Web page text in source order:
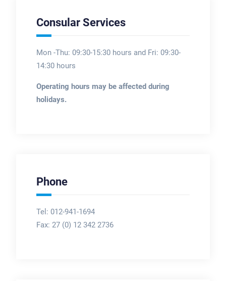
Consular Services
Mon -Thu: 09:30-15:30 hours and Fri: 09:30-
14:30 hours
Operating hours may be affected during
holidays.
Phone
Tel: 012-941-1694
Fax: 27 (0) 12 342 2736